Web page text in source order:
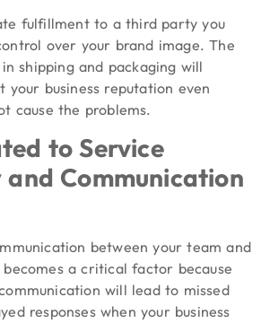
fulfillment to a third party you
over your brand image. The
shipping and packaging will
your business reputation even
cause the problems.
to Service
Communication
between your team and
a critical factor because
will lead to missed
responses when your business